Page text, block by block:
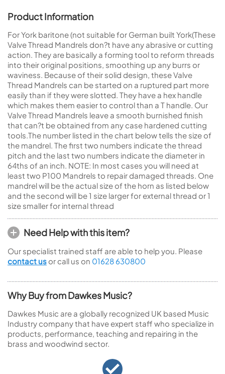
Product Information
For York baritone (not suitable for German built York(These
Valve Thread Mandrels don?t have any abrasive or cutting
action. They are basically a forming tool to reform threads
into their original positions, smoothing up any burrs or
waviness. Because of their solid design, these Valve
Thread Mandrels can be started on a ruptured part more
easily than if they were slotted. They have a hex handle
which makes them easier to control than a T handle. Our
Valve Thread Mandrels leave a smooth burnished finish
that can?t be obtained from any case hardened cutting
tools.The number listed in the chart below tells the size of
the mandrel. The first two numbers indicate the thread
pitch and the last two numbers indicate the diameter in
64ths of an inch. NOTE: In most cases you will need at
least two P100 Mandrels to repair damaged threads. One
mandrel will be the actual size of the horn as listed below
and the second will be 1 size larger for external thread or 1
size smaller for internal thread
Need Help with this item?
Our specialist trained staff are able to help you. Please
contact us or call us on 01628 630800
Why Buy from Dawkes Music?
Dawkes Music are a globally recognized UK based Music
Industry company that have expert staff who specialize in
products, performance, teaching and repairing in the
brass and woodwind sector.